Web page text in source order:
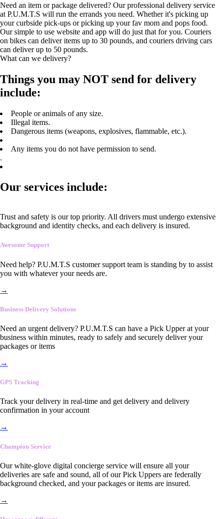
Need an item or package delivered? Our professional delivery service
at P.U.M.T.S will run the errands you need. Whether it's picking up
your curbside pick-ups or picking up your fav mom and pops food.
Our simple to use website and app will do just that for you. Couriers
on bikes can deliver items up to 30 pounds, and couriers driving cars
can deliver up to 50 pounds.
What can we delivery?
Things you may NOT send for delivery
include:
People or animals of any size.
Illegal items.
Dangerous items (weapons, explosives, flammable, etc.).
Any items you do not have permission to send.
.
Our services include:
Trust and safety is our top priority. All drivers must undergo extensive
background and identity checks, and each delivery is insured.
Awesome Support
Need help? P.U.M.T.S customer support team is standing by to assist
you with whatever your needs are.
→
Business Delivery Solutions
Need an urgent delivery? P.U.M.T.S can have a Pick Upper at your
business within minutes, ready to safely and securely deliver your
packages or items
→
GPS Tracking
Track your delivery in real-time and get delivery and delivery
confirmation in your account
→
Champion Service
Our white-glove digital concierge service will ensure all your
deliveries are safe and sound, all of our Pick Uppers are federally
background checked, and your packages or items are insured.
→